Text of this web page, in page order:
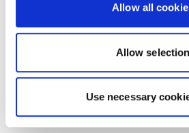
Allow all
Allow selection
Use necessary